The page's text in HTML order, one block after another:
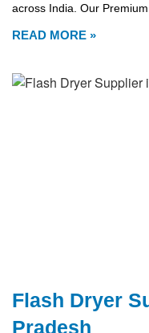
across India. Our
READ MORE »
Flash Dryer
Pradesh